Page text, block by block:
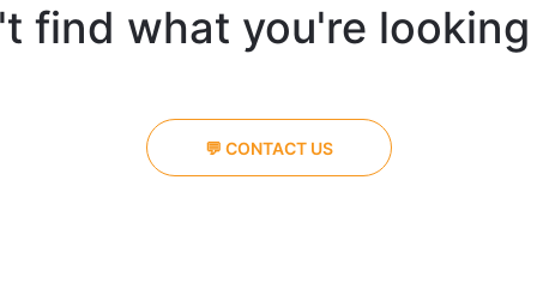
find what you're
💬 CONTACT US